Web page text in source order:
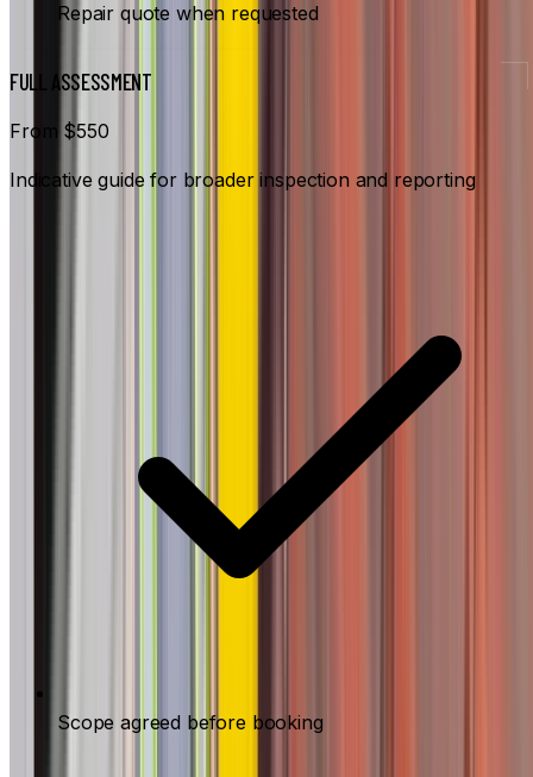
Repair quote when requested
FULL ASSESSMENT
From $550
Indicative guide for broader inspection and reporting
Scope agreed before booking